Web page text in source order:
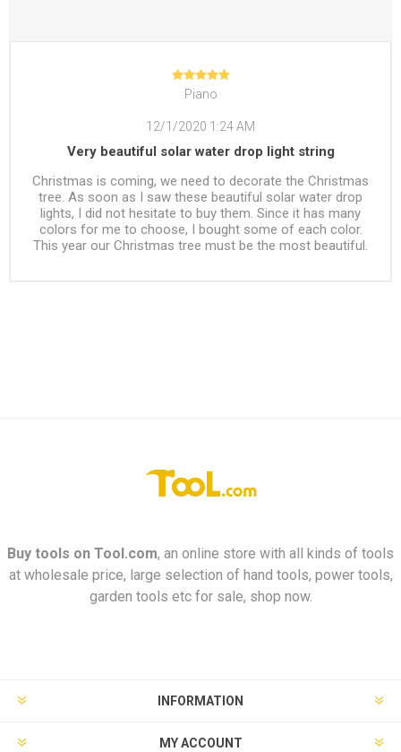
Piano
12/1/2020 1:24 AM
Very beautiful solar water drop light string
Christmas is coming, we need to decorate the Christmas
tree. As soon as I saw these beautiful solar water drop
lights, I did not hesitate to buy them. Since it has many
colors for me to choose, I bought some of each color.
This year our Christmas tree must be the most beautiful.
Buy tools on Tool.com, an online store with all kinds of tools
at wholesale price, large selection of hand tools, power tools,
garden tools etc for sale, shop now.
INFORMATION
MY ACCOUNT